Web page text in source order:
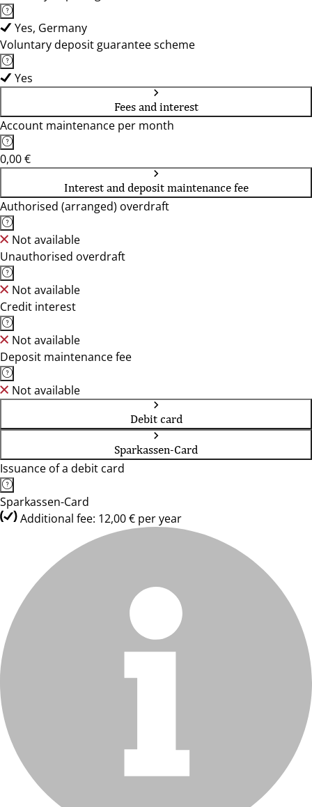
Yes, Germany
Voluntary deposit guarantee scheme
Yes
Fees and interest
Account maintenance per month
0,00 €
Interest and deposit maintenance fee
Authorised (arranged) overdraft
Not available
Unauthorised overdraft
Not available
Credit interest
Not available
Deposit maintenance fee
Not available
Debit card
Sparkassen-Card
Issuance of a debit card
Sparkassen-Card
Additional fee: 12,00 € per year